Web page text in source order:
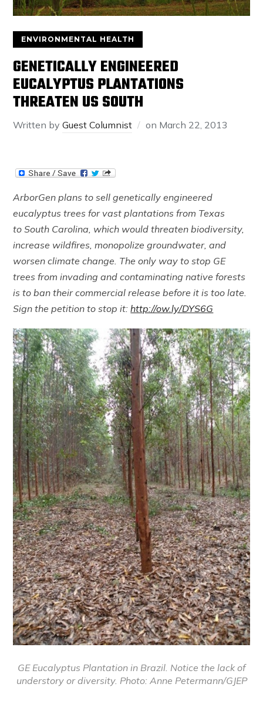
ENVIRONMENTAL HEALTH
GENETICALLY ENGINEERED
EUCALYPTUS PLANTATIONS
THREATEN US SOUTH
Written byGuest Columnist on March 22, 2013
ArborGen plans to sell genetically engineered
eucalyptus trees for vast plantations from Texas
to South Carolina, which would threaten biodiversity,
increase wildfires, monopolize groundwater, and
worsen climate change. The only way to stop GE
trees from invading and contaminating native forests
is to ban their commercial release before it is too late.
Sign the petition to stop it:http://ow.ly/DYS6G
GE Eucalyptus Plantation in Brazil. Notice the lack of
understory or diversity. Photo: Anne Petermann/GJEP